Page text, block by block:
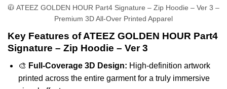
🧥 ATEEZ GOLDEN HOUR Part4 Signature – Zip Hoodie – Ver 3 –
Premium 3D All-Over Printed Apparel
Key Features of ATEEZ GOLDEN HOUR Part4
Signature – Zip Hoodie – Ver 3
🎨 Full-Coverage 3D Design: High-definition artwork
printed across the entire garment for a truly immersive